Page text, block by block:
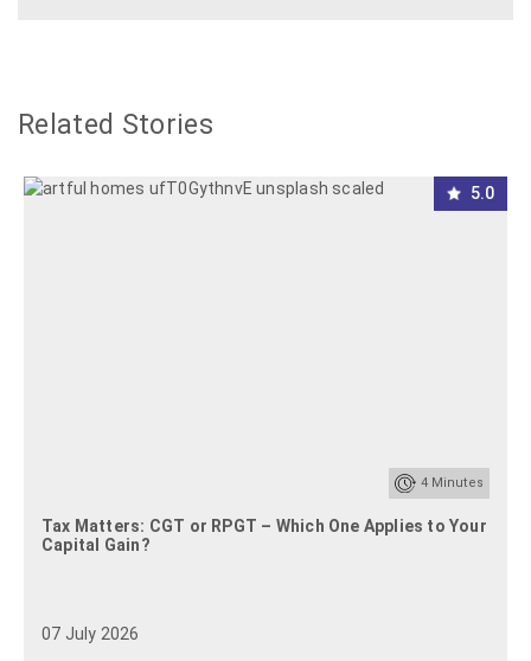
Related Stories
5.0
4Minutes
Tax Matters: CGT or RPGT – Which One Applies to Your
Capital Gain?
07 July 2026